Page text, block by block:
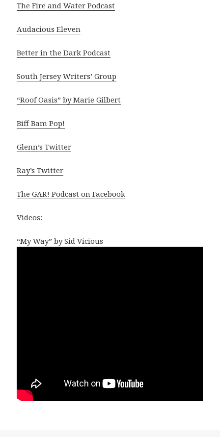
The Fire and Water Podcast
Audacious Eleven
Better in the Dark Podcast
South Jersey Writers’ Group
“Roof Oasis” by Marie Gilbert
Biff Bam Pop!
Glenn’s Twitter
Ray’s Twitter
The GAR! Podcast on Facebook
Videos:
“My Way” by Sid Vicious